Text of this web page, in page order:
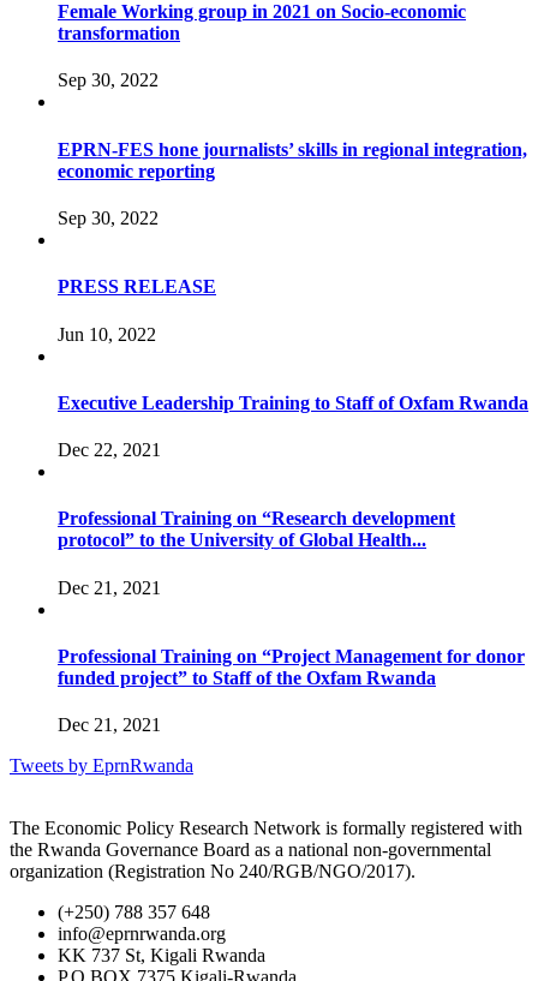
Female Working group in 2021 on Socio-economic
transformation
Sep 30, 2022
EPRN-FES hone journalists’ skills in regional integration,
economic reporting
Sep 30, 2022
PRESS RELEASE
Jun 10, 2022
Executive Leadership Training to Staff of Oxfam Rwanda
Dec 22, 2021
Professional Training on “Research development
protocol” to the University of Global Health...
Dec 21, 2021
Professional Training on “Project Management for donor
funded project” to Staff of the Oxfam Rwanda
Dec 21, 2021
Tweets by EprnRwanda
The Economic Policy Research Network is formally registered with
the Rwanda Governance Board as a national non-governmental
organization (Registration No 240/RGB/NGO/2017).
(+250) 788 357 648
info@eprnrwanda.org
KK 737 St, Kigali Rwanda
P.O BOX 7375 Kigali-Rwanda